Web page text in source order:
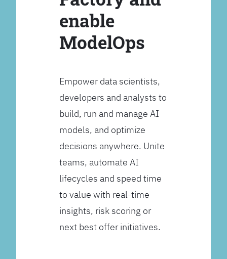
enable
ModelOps
Empower data scientists,
developers and analysts to
build, run and manage AI
models, and optimize
decisions anywhere. Unite
teams, automate AI
lifecycles and speed time
to value with real-time
insights, risk scoring or
next best offer initiatives.